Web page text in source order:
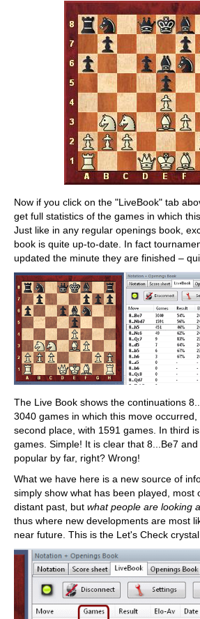
Now if you click on the "LiveBook" tab
get full statistics of the games in which
Just like in any regular openings book,
book is quite up-to-date. In fact
updated the minute they are finished –
The Live Book shows the continuations
3040 games in which this move
second place, with 1591 games. In third
games. Simple! It is clear that 8...Be7
popular by far, right? Wrong!
What we have here is a new source of
simply show what has been played, most
distant past, but what people are looking
thus where new developments are most
near future. This is the Let's Check crystal